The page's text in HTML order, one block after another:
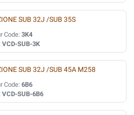
SUB 32J /SUB 35S
Code: 3K4
VCD-SUB-3K
SUB 32J /SUB 45A M258
Code: 6B6
VCD-SUB-6B6